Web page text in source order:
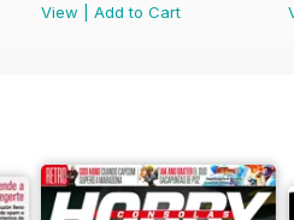
View
Add to Cart